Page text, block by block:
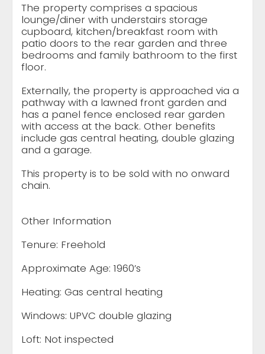
The property comprises a spacious
lounge/diner with understairs storage
cupboard, kitchen/breakfast room with
patio doors to the rear garden and three
bedrooms and family bathroom to the first
floor.
Externally, the property is approached via a
pathway with a lawned front garden and
has a panel fence enclosed rear garden
with access at the back. Other benefits
include gas central heating, double glazing
and a garage.
This property is to be sold with no onward
chain.
Other Information
Tenure: Freehold
Approximate Age: 1960’s
Heating: Gas central heating
Windows: UPVC double glazing
Loft: Not inspected